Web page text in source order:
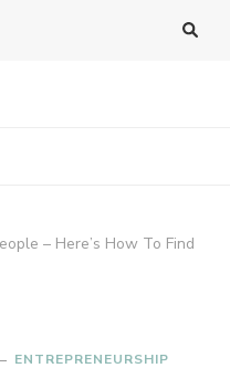
– Here’s How To Find
ENTREPRENEURSHIP